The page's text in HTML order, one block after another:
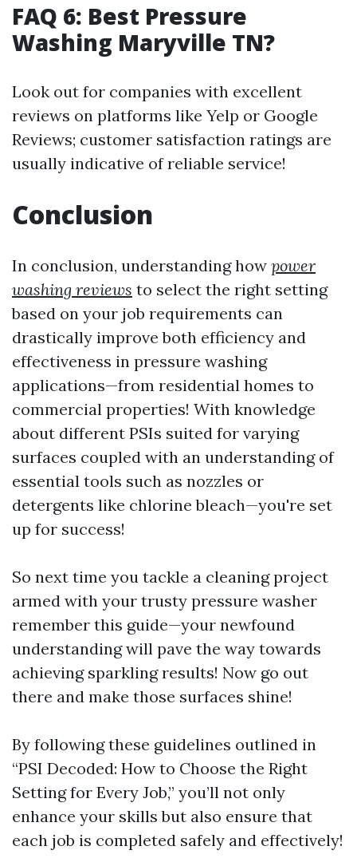
FAQ 6: Best Pressure
Washing Maryville TN?
Look out for companies with excellent
reviews on platforms like Yelp or Google
Reviews; customer satisfaction ratings are
usually indicative of reliable service!
Conclusion
In conclusion, understanding how power
washing reviews to select the right setting
based on your job requirements can
drastically improve both efficiency and
effectiveness in pressure washing
applications—from residential homes to
commercial properties! With knowledge
about different PSIs suited for varying
surfaces coupled with an understanding of
essential tools such as nozzles or
detergents like chlorine bleach—you're set
up for success!
So next time you tackle a cleaning project
armed with your trusty pressure washer
remember this guide—your newfound
understanding will pave the way towards
achieving sparkling results! Now go out
there and make those surfaces shine!
By following these guidelines outlined in
“PSI Decoded: How to Choose the Right
Setting for Every Job,” you’ll not only
enhance your skills but also ensure that
each job is completed safely and effectively!